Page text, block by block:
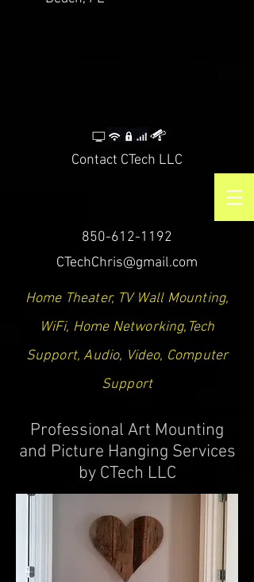
Contact CTech LLC
850-612-1192
CTechChris@gmail.com
Home Theater, TV Wall Mounting,
WiFi, Home Networking,Tech
Support, Audio, Video, Computer
Support
Professional Art Mounting
and Picture Hanging Services
by CTech LLC